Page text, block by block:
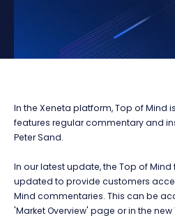
In the Xeneta platform, Top of Mind
features regular commentary and
Peter Sand.
In our latest update, the Top of Mind
updated to provide customers
Mind commentaries. This can be
'Market Overview' page or in the